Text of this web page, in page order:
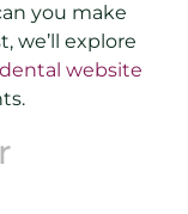
you make
we’ll explore
website